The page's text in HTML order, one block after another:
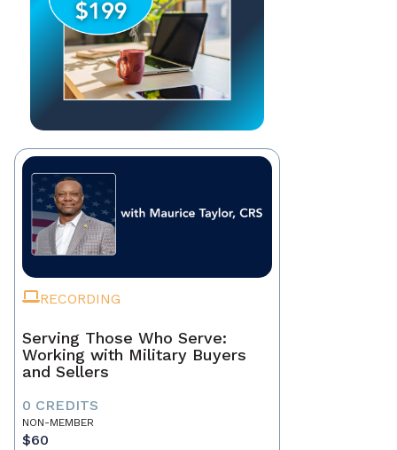
RECORDING
Serving Those Who Serve:
Working with Military Buyers
and Sellers
0 CREDITS
NON-MEMBER
$60